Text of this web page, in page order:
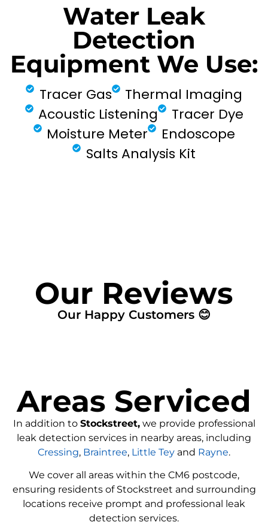
Water Leak
Detection
Equipment We Use:
Tracer Gas
Thermal Imaging
Acoustic Listening
Tracer Dye
Moisture Meter
Endoscope
Salts Analysis Kit
Our Reviews
Our Happy Customers 😊
Areas Serviced
In addition to Stockstreet,we provide professional
leak detection services in nearby areas, including
Cressing, Braintree, Little Tey and Rayne.
We cover all areas within the CM6 postcode,
ensuring residents of Stockstreet and surrounding
locations receive prompt and professional leak
detection services.